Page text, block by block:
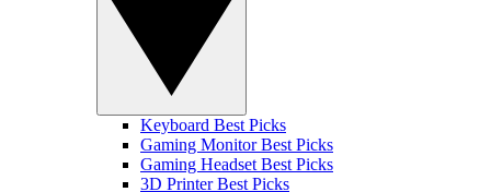
Keyboard Best Picks
Gaming Monitor Best Picks
Gaming Headset Best Picks
3D Printer Best Picks